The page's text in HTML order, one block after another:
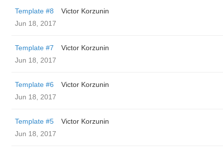
Template #8
Victor Korzunin
Jun 18, 2017
Template #7
Victor Korzunin
Jun 18, 2017
Template #6
Victor Korzunin
Jun 18, 2017
Template #5
Victor Korzunin
Jun 18, 2017